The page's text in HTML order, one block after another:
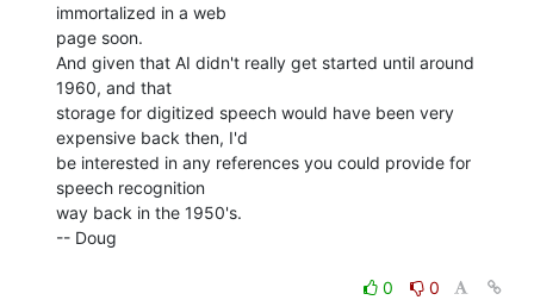
immortalized in a web
page soon.
And given that AI didn't really get started until around
1960, and that
storage for digitized speech would have been very
expensive back then, I'd
be interested in any references you could provide for
speech recognition
way back in the 1950's.
-- Doug
0
0